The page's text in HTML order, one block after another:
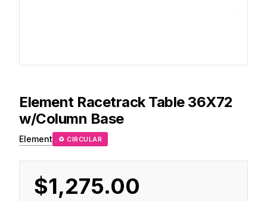
Element Racetrack Table 36X72
w/Column Base
Element ♻ CIRCULAR
$1,275.00